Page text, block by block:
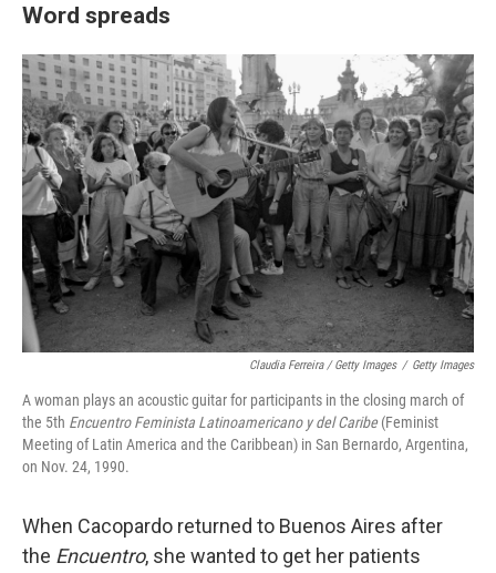
Word spreads
Claudia Ferreira / Getty Images / Getty Images
A woman plays an acoustic guitar for participants in the closing march of
the 5th Encuentro Feminista Latinoamericano y del Caribe(Feminist
Meeting of Latin America and the Caribbean) in San Bernardo, Argentina,
on Nov. 24, 1990.
When Cacopardo returned to Buenos Aires after
the Encuentro, she wanted to get her patients